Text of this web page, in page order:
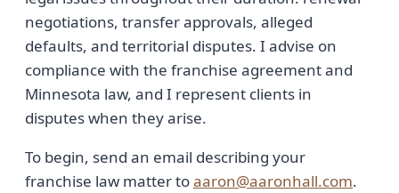
negotiations, transfer approvals, alleged
defaults, and territorial disputes. I advise on
compliance with the franchise agreement and
Minnesota law, and I represent clients in
disputes when they arise.
To begin, send an email describing your
franchise law matter toaaron@aaronhall.com.